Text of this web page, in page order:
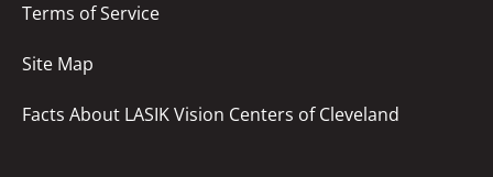
Terms of Service
Site Map
Facts About LASIK Vision Centers of Cleveland